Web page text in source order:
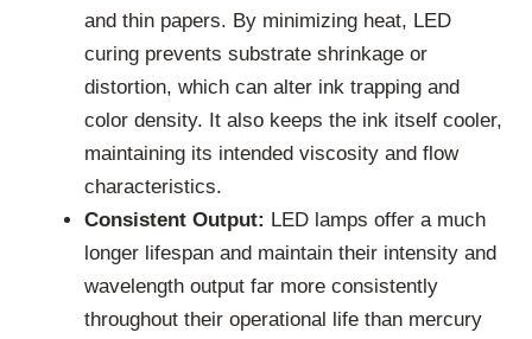
and thin papers. By minimizing heat, LED
curing prevents substrate shrinkage or
distortion, which can alter ink trapping and
color density. It also keeps the ink itself cooler,
maintaining its intended viscosity and flow
characteristics.
Consistent Output: LED lamps offer a much
longer lifespan and maintain their intensity and
wavelength output far more consistently
throughout their operational life than mercury